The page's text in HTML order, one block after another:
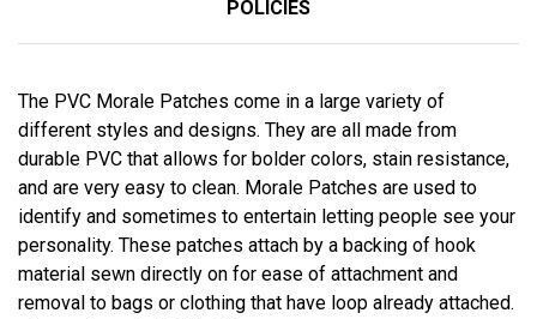
POLICIES
The PVC Morale Patches come in a large variety of
different styles and designs. They are all made from
durable PVC that allows for bolder colors, stain resistance,
and are very easy to clean. Morale Patches are used to
identify and sometimes to entertain letting people see your
personality. These patches attach by a backing of hook
material sewn directly on for ease of attachment and
removal to bags or clothing that have loop already attached.